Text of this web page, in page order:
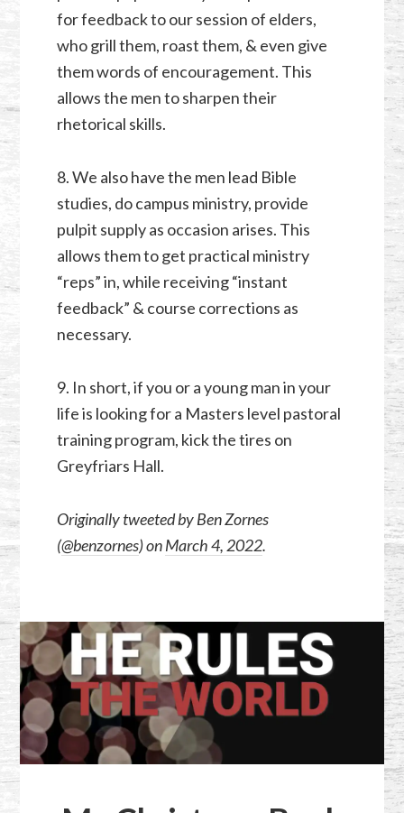
for feedback to our session of elders,
who grill them, roast them, & even give
them words of encouragement. This
allows the men to sharpen their
rhetorical skills.
8. We also have the men lead Bible
studies, do campus ministry, provide
pulpit supply as occasion arises. This
allows them to get practical ministry
“reps” in, while receiving “instant
feedback” & course corrections as
necessary.
9. In short, if you or a young man in your
life is looking for a Masters level pastoral
training program, kick the tires on
Greyfriars Hall.
Originally tweeted by Ben Zornes
(@benzornes) onMarch 4, 2022.